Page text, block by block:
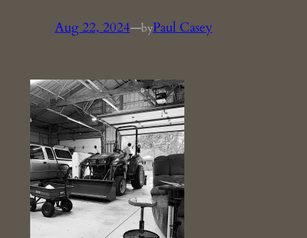
Aug 22, 2024—byPaul Casey